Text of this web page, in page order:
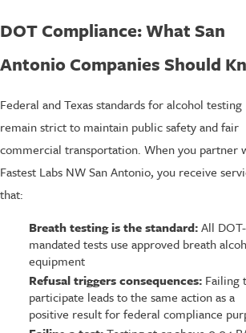
DOT Compliance: What San
Antonio Companies Should
Federal and Texas standards for alcohol testing
remain strict to maintain public safety and fair
commercial transportation. When you partner
Fastest Labs NW San Antonio, you receive
that:
Breath testing is the standard:All DOT-
mandated tests use approved breath
equipment
Refusal triggers consequences:Failing
participate leads to the same action as a
positive result for federal compliance